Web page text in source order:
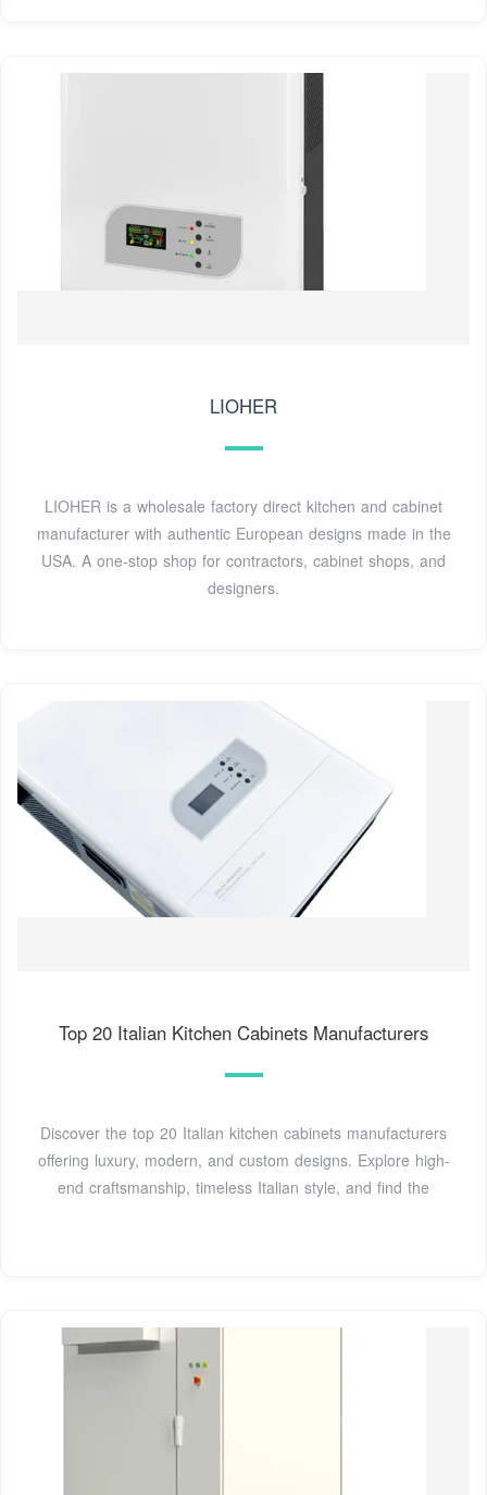
LIOHER
LIOHER is a wholesale factory direct kitchen and cabinet
manufacturer with authentic European designs made in the
USA. A one-stop shop for contractors, cabinet shops, and
designers.
Top 20 Italian Kitchen Cabinets Manufacturers
Discover the top 20 Italian kitchen cabinets manufacturers
offering luxury, modern, and custom designs. Explore high-
end craftsmanship, timeless Italian style, and find the